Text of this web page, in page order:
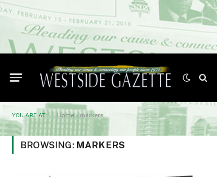
YOU ARE AT: Home» markers
BROWSING: MARKERS